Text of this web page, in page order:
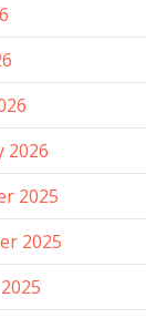
2026
2025
2025